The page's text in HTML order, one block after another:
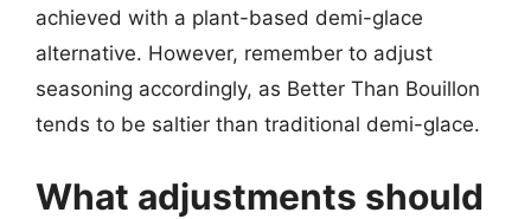
achieved with a plant-based demi-glace
alternative. However, remember to adjust
seasoning accordingly, as Better Than Bouillon
tends to be saltier than traditional demi-glace.
What adjustments should